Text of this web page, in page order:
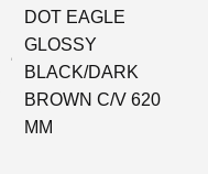
DOT EAGLE
GLOSSY
BLACK/DARK
BROWN C/V 620
MM